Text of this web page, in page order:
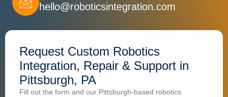
hello@roboticsintegration.com
Request Custom Robotics
Integration, Repair & Support in
Pittsburgh, PA
Fill out the form and our Pittsburgh-based robotics